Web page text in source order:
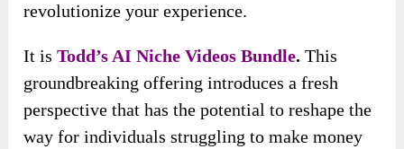
revolutionize your experience.
It isTodd’s AI Niche Videos Bundle. This
groundbreaking offering introduces a fresh
perspective that has the potential to reshape the
way for individuals struggling to make money